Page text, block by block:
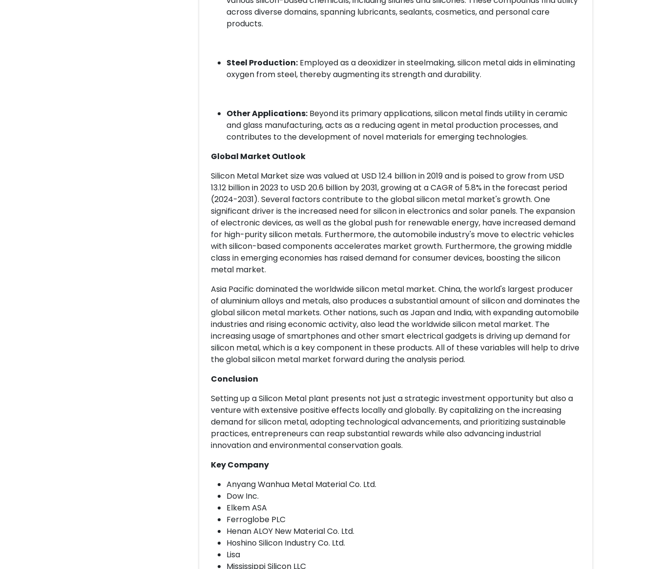
across diverse domains, spanning lubricants, sealants, cosmetics, and personal care
products.
Steel Production:Employed as a deoxidizer in steelmaking, silicon metal aids in eliminating
oxygen from steel, thereby augmenting its strength and durability.
Other Applications:Beyond its primary applications, silicon metal finds utility in ceramic
and glass manufacturing, acts as a reducing agent in metal production processes, and
contributes to the development of novel materials for emerging technologies.
Global Market Outlook
Silicon Metal Market size was valued at USD 12.4 billion in 2019 and is poised to grow from USD
13.12 billion in 2023 to USD 20.6 billion by 2031, growing at a CAGR of 5.8% in the forecast period
(2024-2031). Several factors contribute to the global silicon metal market's growth. One
significant driver is the increased need for silicon in electronics and solar panels. The expansion
of electronic devices, as well as the global push for renewable energy, have increased demand
for high-purity silicon metals. Furthermore, the automobile industry's move to electric vehicles
with silicon-based components accelerates market growth. Furthermore, the growing middle
class in emerging economies has raised demand for consumer devices, boosting the silicon
metal market.
Asia Pacific dominated the worldwide silicon metal market. China, the world's largest producer
of aluminium alloys and metals, also produces a substantial amount of silicon and dominates the
global silicon metal markets. Other nations, such as Japan and India, with expanding automobile
industries and rising economic activity, also lead the worldwide silicon metal market. The
increasing usage of smartphones and other smart electrical gadgets is driving up demand for
silicon metal, which is a key component in these products. All of these variables will help to drive
the global silicon metal market forward during the analysis period.
Conclusion
Setting up a Silicon Metal plant presents not just a strategic investment opportunity but also a
venture with extensive positive effects locally and globally. By capitalizing on the increasing
demand for silicon metal, adopting technological advancements, and prioritizing sustainable
practices, entrepreneurs can reap substantial rewards while also advancing industrial
innovation and environmental conservation goals.
Key Company
Anyang Wanhua Metal Material Co. Ltd.
Dow Inc.
Elkem ASA
Ferroglobe PLC
Henan ALOY New Material Co. Ltd.
Hoshino Silicon Industry Co. Ltd.
Lisa
Mississippi Silicon LLC